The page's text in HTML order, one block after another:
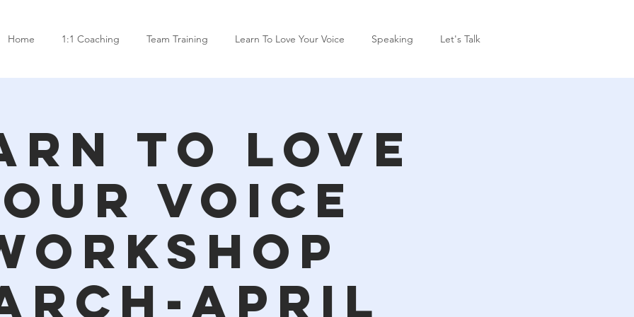
Home 1:1 Coaching Team Training Learn To Love Your Voice Speaking Let's Talk
To Love
Voice
April